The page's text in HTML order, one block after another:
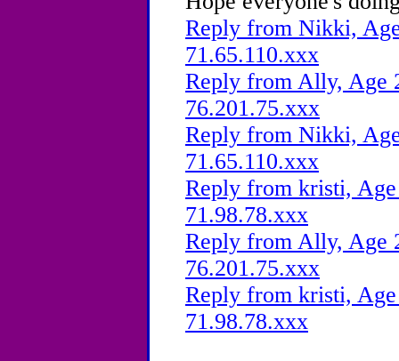
Reply from Nikki,
71.65.110.xxx
Reply from Ally, Age
76.201.75.xxx
Reply from Nikki,
71.65.110.xxx
Reply from kristi,
71.98.78.xxx
Reply from Ally, Age
76.201.75.xxx
Reply from kristi,
71.98.78.xxx